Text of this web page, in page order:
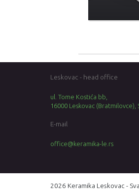
Leskovac - head office
ul. Tome Kostića bb,
16000 Leskovac (Bratmilovce),
E-mail
office@keramika-le.rs
2026 Keramika Leskovac -